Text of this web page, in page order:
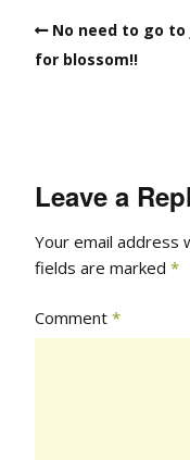
No need to go to
for blossom!!
Leave a
Your email address
fields are marked *
Comment *